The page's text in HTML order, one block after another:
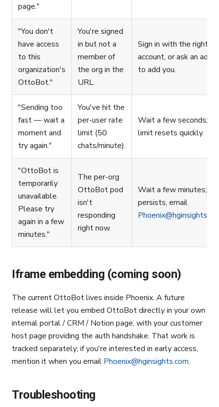
page."
"You don't
have access
to this
organization's
OttoBot."
You're signed
in but not a
member of
the org in the
URL.
Sign in with the right
account, or ask an
to add you.
"Sending too
fast — wait a
moment and
try again."
You've hit the
per-user rate
limit (50
chats/minute).
Wait a few seconds;
limit resets quickly.
"OttoBot is
temporarily
unavailable.
Please try
again in a few
minutes."
The per-org
OttoBot pod
isn't
responding
right now.
Wait a few minutes; if it
persists, email
Iframe embedding (coming soon)
The current OttoBot lives inside Phoenix. A future
release will let you embed OttoBot directly in your own
internal portal / CRM / Notion page, with your customer
host page providing the auth handshake. That work is
tracked separately; if you're interested in early access,
mention it when you email Phoenix@hginsights.com.
Troubleshooting